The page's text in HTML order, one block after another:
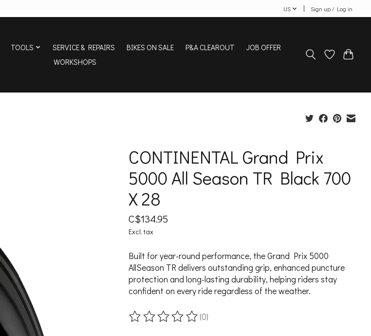
US Sign up / Log in
TOOLS SERVICE & REPAIRS BIKES ON SALE P&A CLEAROUT
JOB OFFER
WORKSHOPS
CONTINENTAL Grand Prix
5000 All Season TR Black 700
X 28
C$134.95
Excl. tax
Built for year-round performance, the Grand Prix 5000
AllSeason TR delivers outstanding grip, enhanced puncture
protection and long-lasting durability, helping riders stay
confident on every ride regardless of the weather.
The rating of this product is
(0)